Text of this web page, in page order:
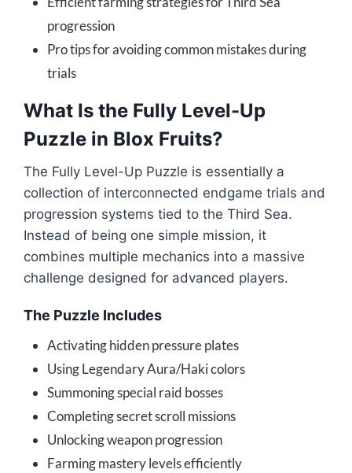
progression
Pro tips for avoiding common mistakes during
trials
What Is the Fully Level-Up
Puzzle in Blox Fruits?
The Fully Level-Up Puzzle is essentially a
collection of interconnected endgame trials and
progression systems tied to the Third Sea.
Instead of being one simple mission, it
combines multiple mechanics into a massive
challenge designed for advanced players.
The Puzzle Includes
Activating hidden pressure plates
Using Legendary Aura/Haki colors
Summoning special raid bosses
Completing secret scroll missions
Unlocking weapon progression
Farming mastery levels efficiently